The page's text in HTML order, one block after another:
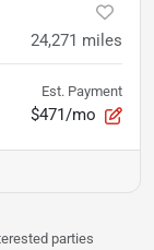
24,271 miles
Est. Payment
$471/mo
parties